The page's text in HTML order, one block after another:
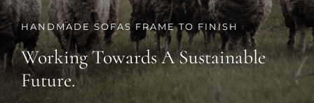
PORTFOLIO
JOURNAL
HANDMADE SOFAS FRAME TO FINISH
Working Towards A Sustainable
Future.